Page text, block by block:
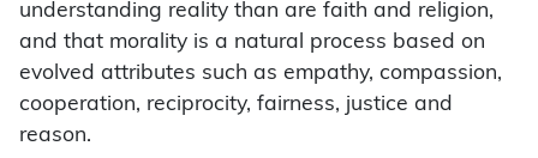
understanding reality than are faith and religion,
and that morality is a natural process based on
evolved attributes such as empathy, compassion,
cooperation, reciprocity, fairness, justice and
reason.